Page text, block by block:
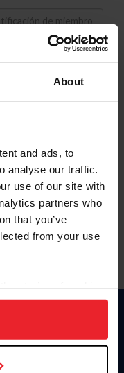
About
and ads, to
analyse our traffic.
use of our site with
partners who
that you’ve
from your use
to analyze site
Click
de membresía